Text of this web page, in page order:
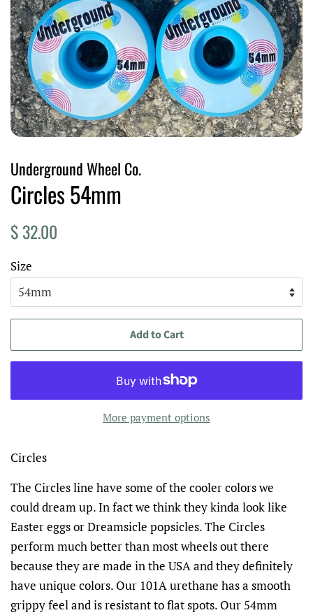
Underground Wheel Co.
Circles 54mm
Regular
$ 32.00
Size
Add to Cart
More payment options
Circles
The Circles line have some of the cooler colors we
could dream up. In fact we think they kinda look like
Easter eggs or Dreamsicle popsicles. The Circles
perform much better than most wheels out there
because they are made in the USA and they definitely
have unique colors. Our 101A urethane has a smooth
grippy feel and is resistant to flat spots. Our 54mm